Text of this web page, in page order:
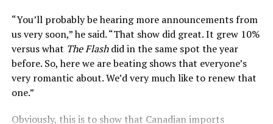
“You’ll probably be hearing more announcements from
us very soon,” he said. “That show did great. It grew 10%
versus what The Flashdid in the same spot the year
before. So, here we are beating shows that everyone’s
very romantic about. We’d very much like to renew that
one.”
Obviously, this is to show that Canadian imports